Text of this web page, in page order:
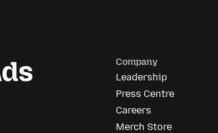
Company
Leadership
Press Centre
Careers
Merch Store